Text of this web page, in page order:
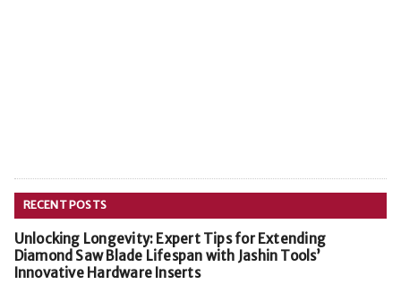
RECENT POSTS
Unlocking Longevity: Expert Tips for Extending
Diamond Saw Blade Lifespan with Jashin Tools’
Innovative Hardware Inserts